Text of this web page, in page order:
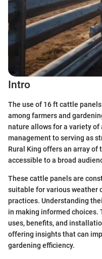
Intro
The use of 16 ft cattle
among farmers and
nature allows for a variety
management to serving as
Rural King offers an array of
accessible to a broad
These cattle panels are
suitable for various weather
practices. Understanding
in making informed
uses, benefits, and
offering insights that can
gardening efficiency.